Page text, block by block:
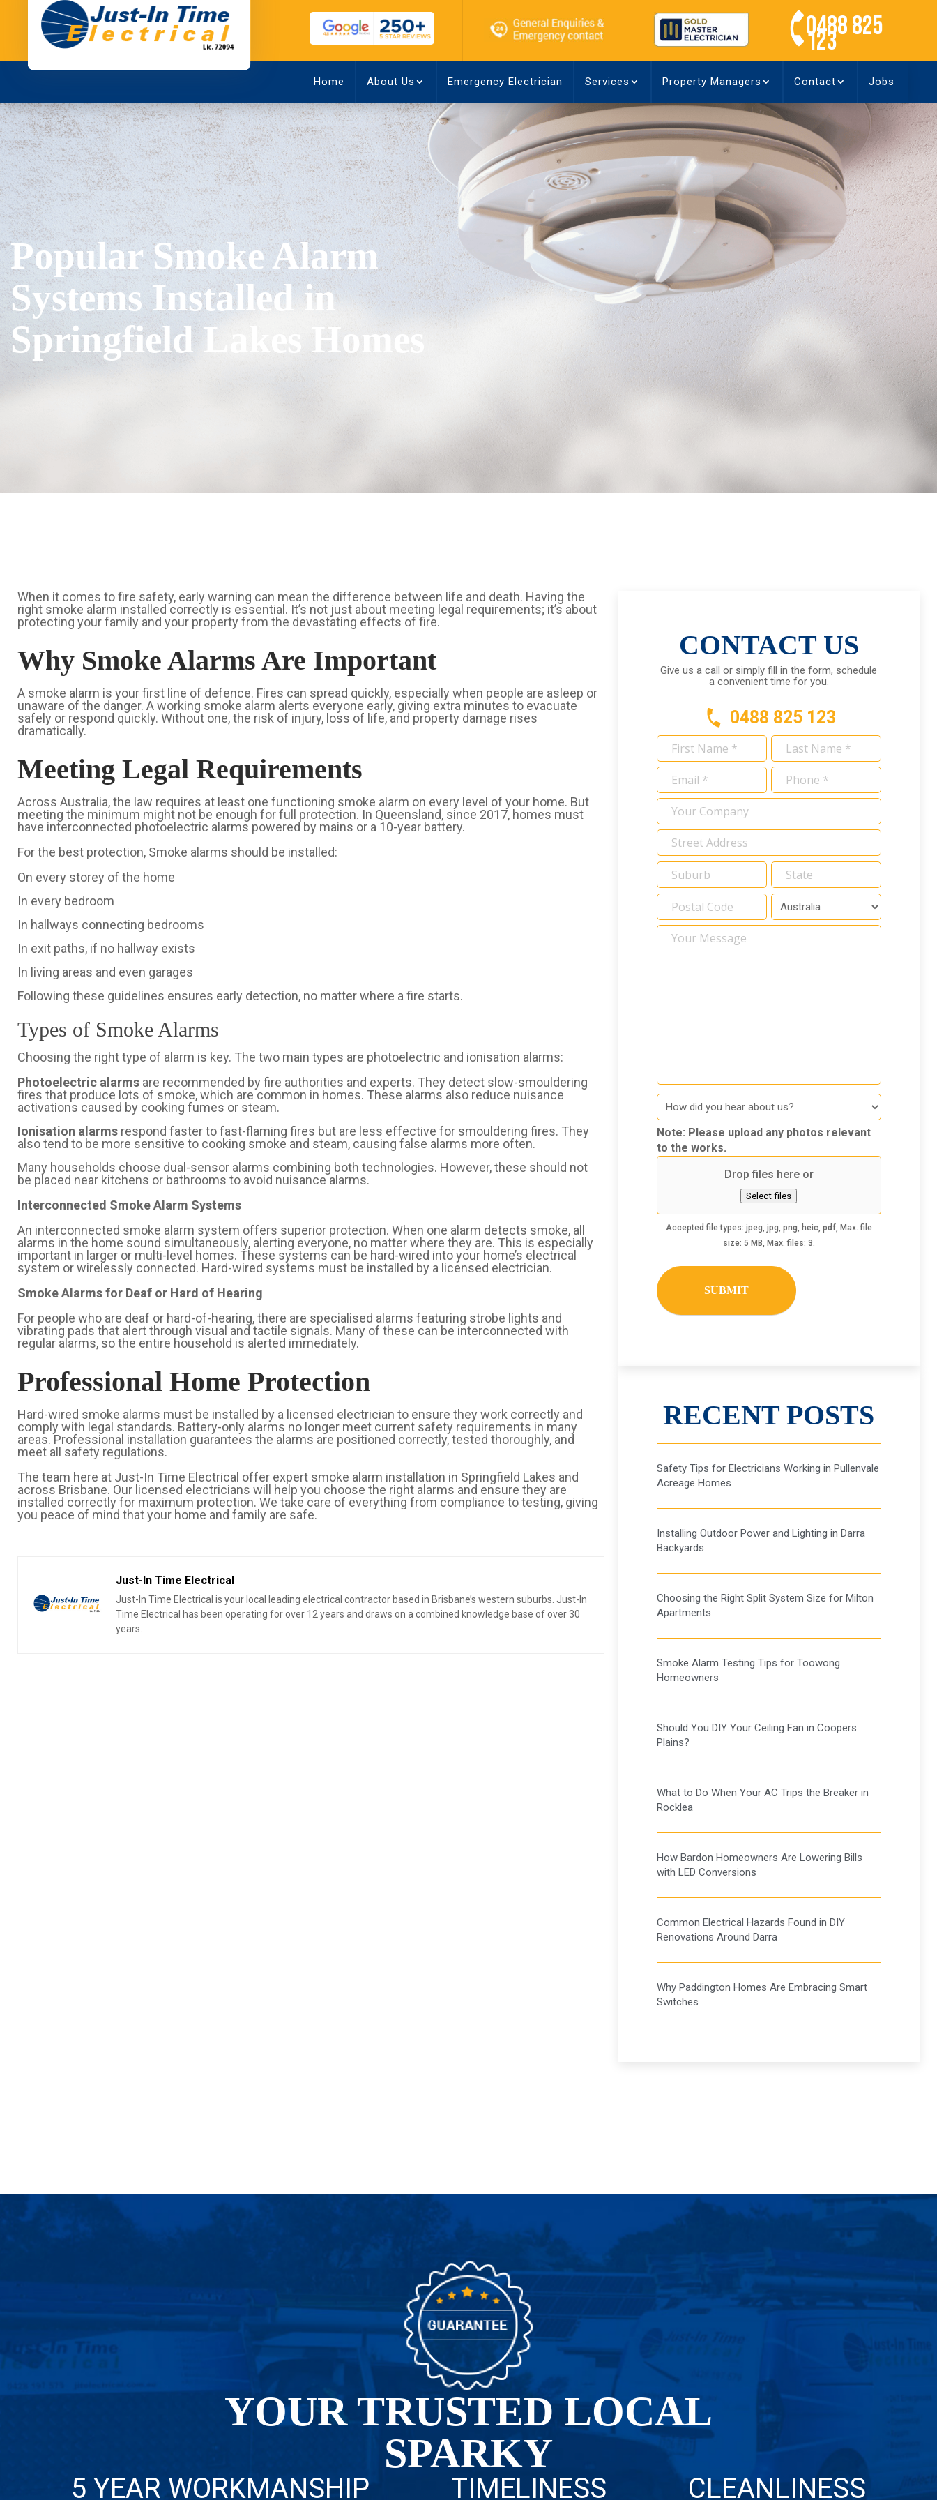
0488 825
123
Home About Us Emergency Electrician Services Property Managers Contact Jobs
Popular Smoke Alarm
Systems Installed in
Springfield Lakes Homes
When it comes to fire safety, early warning can mean the difference between life and death. Having the
right smoke alarm installed correctly is essential. It’s not just about meeting legal requirements; it’s about
protecting your family and your property from the devastating effects of fire.
Why Smoke Alarms Are Important
A smoke alarm is your first line of defence. Fires can spread quickly, especially when people are asleep or
unaware of the danger. A working smoke alarm alerts everyone early, giving extra minutes to evacuate
safely or respond quickly. Without one, the risk of injury, loss of life, and property damage rises
dramatically.
Meeting Legal Requirements
Across Australia, the law requires at least one functioning smoke alarm on every level of your home. But
meeting the minimum might not be enough for full protection. In Queensland, since 2017, homes must
have interconnected photoelectric alarms powered by mains or a 10-year battery.
For the best protection, Smoke alarms should be installed:
On every storey of the home
In every bedroom
In hallways connecting bedrooms
In exit paths, if no hallway exists
In living areas and even garages
Following these guidelines ensures early detection, no matter where a fire starts.
Types of Smoke Alarms
Choosing the right type of alarm is key. The two main types are photoelectric and ionisation alarms:
Photoelectric alarms are recommended by fire authorities and experts. They detect slow-smouldering
fires that produce lots of smoke, which are common in homes. These alarms also reduce nuisance
activations caused by cooking fumes or steam.
Ionisation alarms respond faster to fast-flaming fires but are less effective for smouldering fires. They
also tend to be more sensitive to cooking smoke and steam, causing false alarms more often.
Many households choose dual-sensor alarms combining both technologies. However, these should not
be placed near kitchens or bathrooms to avoid nuisance alarms.
Interconnected Smoke Alarm Systems
An interconnected smoke alarm system offers superior protection. When one alarm detects smoke, all
alarms in the home sound simultaneously, alerting everyone, no matter where they are. This is especially
important in larger or multi-level homes. These systems can be hard-wired into your home’s electrical
system or wirelessly connected. Hard-wired systems must be installed by a licensed electrician.
Smoke Alarms for Deaf or Hard of Hearing
For people who are deaf or hard-of-hearing, there are specialised alarms featuring strobe lights and
vibrating pads that alert through visual and tactile signals. Many of these can be interconnected with
regular alarms, so the entire household is alerted immediately.
Professional Home Protection
Hard-wired smoke alarms must be installed by a licensed electrician to ensure they work correctly and
comply with legal standards. Battery-only alarms no longer meet current safety requirements in many
areas. Professional installation guarantees the alarms are positioned correctly, tested thoroughly, and
meet all safety regulations.
The team here at Just-In Time Electrical offer expert smoke alarm installation in Springfield Lakes and
across Brisbane. Our licensed electricians will help you choose the right alarms and ensure they are
installed correctly for maximum protection. We take care of everything from compliance to testing, giving
you peace of mind that your home and family are safe.
Just-In Time Electrical
Just-In Time Electrical is your local leading electrical contractor based in Brisbane’s western suburbs. Just-In
Time Electrical has been operating for over 12 years and draws on a combined knowledge base of over 30
years.
CONTACT US
Give us a call or simply fill in the form, schedule
a convenient time for you.
0488 825 123
First
Name
Last
Name
Email
*
Phone
*
Your
Company
Address
*
Your
Message
How
did
you
hear
about
Note: Please upload any photos relevant
to the works.
Drop files here or
Select files
Accepted file types: jpeg, jpg, png, heic, pdf, Max. file
size: 5 MB, Max. files: 3.
RECENT POSTS
Safety Tips for Electricians Working in Pullenvale
Acreage Homes
Installing Outdoor Power and Lighting in Darra
Backyards
Choosing the Right Split System Size for Milton
Apartments
Smoke Alarm Testing Tips for Toowong
Homeowners
Should You DIY Your Ceiling Fan in Coopers
Plains?
What to Do When Your AC Trips the Breaker in
Rocklea
How Bardon Homeowners Are Lowering Bills
with LED Conversions
Common Electrical Hazards Found in DIY
Renovations Around Darra
Why Paddington Homes Are Embracing Smart
Switches
YOUR TRUSTED LOCAL
SPARKY
5 YEAR WORKMANSHIP TIMELINESS CLEANLINESS